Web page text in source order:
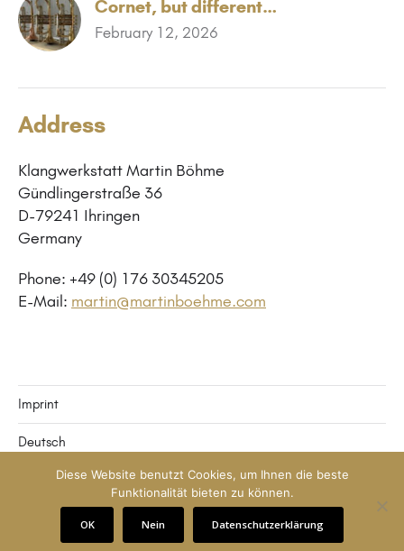
Cornet, but different…
February 12, 2026
Address
Klangwerkstatt Martin Böhme
Gündlingerstraße 36
D-79241 Ihringen
Germany
Phone: +49 (0) 176 30345205
E-Mail: martin@martinboehme.com
Imprint
Deutsch
English
Klangwerkstatt Martin Böhme
Diese Website benutzt Cookies, um Ihnen die beste
Funktionalität bieten zu können.
OK Nein Datenschutzerklärung